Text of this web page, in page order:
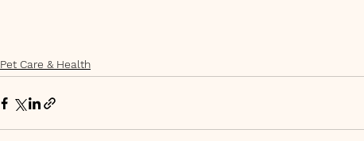
Pet Care & Health